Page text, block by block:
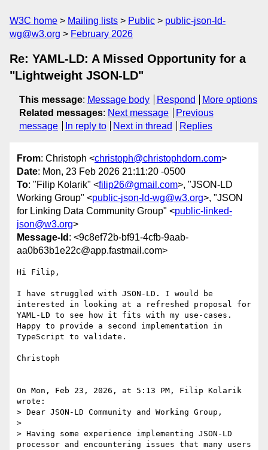
W3C home Mailing lists Public
public-json-ld-
wg@w3.org
February 2026
Re: YAML-LD: A Missed Opportunity for a
"Lightweight JSON-LD"
This message: Message body Respond
More options
Related messages: Next message
Previous
message
In reply to Next in thread Replies
From: Christoph <christoph@christophdorn.com>
Date: Mon, 23 Feb 2026 21:11:20 -0500
To: "Filip Kolarik" <filip26@gmail.com>, "JSON-LD
Working Group" <public-json-ld-wg@w3.org>, "JSON
for Linking Data Community Group" <public-linked-
json@w3.org>
Message-Id : <9c8ef72b-bf91-4cfb-9aab-
aa0b63b1e22c@app.fastmail.com>
Hi Filip,
I have struggled with JSON-LD. I would be
interested in looking at a refreshed proposal for
YAML-LD to see how it fits with my use-cases.
Happy to provide a second implementation in
TypeScript to validate.
Christoph
On Mon, Feb 23, 2026, at 5:13 PM, Filip Kolarik
wrote:
> Dear JSON-LD Community and Working Group,
>
> Having some experience implementing JSON-LD
processor and encountering issues that many users